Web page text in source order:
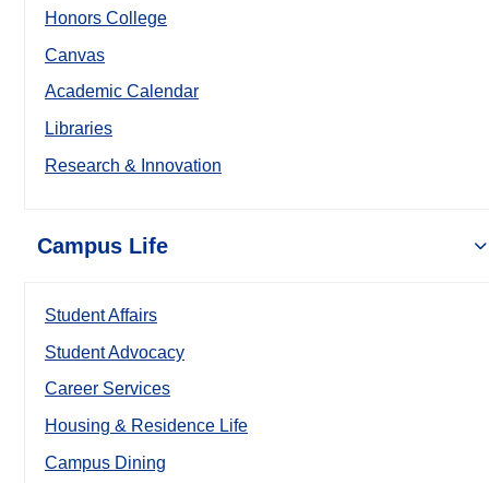
Honors College
Canvas
Academic Calendar
Libraries
Research & Innovation
Campus Life
Student Affairs
Student Advocacy
Career Services
Housing & Residence Life
Campus Dining